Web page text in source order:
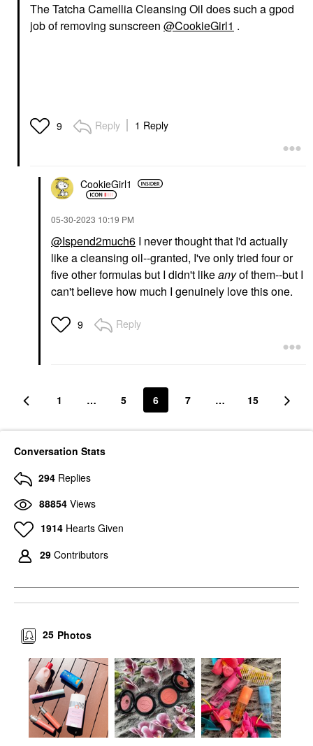
The Tatcha Camellia Cleansing Oil does such a gpod
job of removing sunscreen @CookieGirl1 .
9 Reply 1 Reply
CookieGirl1
‎05-30-2023 10:19 PM
@Ispend2much6 I never thought that I'd actually
like a cleansing oil--granted, I've only tried four or
five other formulas but I didn't likeanyof them--but I
can't believe how much I genuinely love this one.
9 Reply
1 … 5 6 7 … 15
Conversation Stats
294 Replies
88854 Views
1914 Hearts Given
29 Contributors
Photos
25